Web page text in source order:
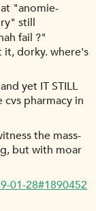
"anomie-
still
fail ?"
dorky. where's
yet IT STILL
cvs pharmacy in
the mass-
but with moar
01-28#1890452